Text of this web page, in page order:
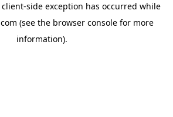
client-side exception has occurred while
(see the browser console for more
information).